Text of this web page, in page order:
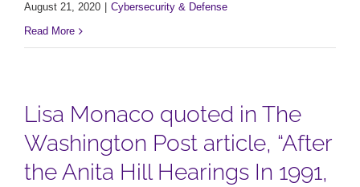
August 21, 2020
Cybersecurity & Defense
Read More
Lisa Monaco quoted in The
Washington Post article, “After
the Anita Hill Hearings In 1991,